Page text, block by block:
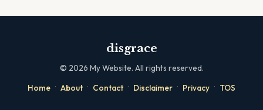
disgrace
© 2026 My Website. All rights reserved.
Home · About · Contact · Disclaimer · Privacy · TOS